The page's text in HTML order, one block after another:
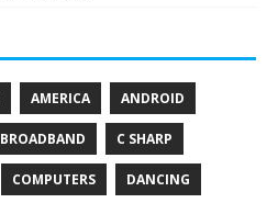
AMERICA ANDROID
BROADBAND C SHARP
COMPUTERS DANCING